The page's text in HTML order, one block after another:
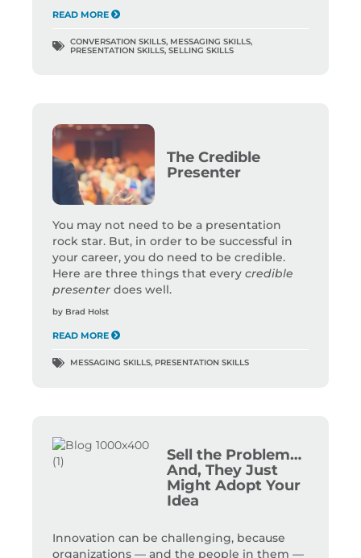
READ MORE
CONVERSATION SKILLS, MESSAGING SKILLS,
PRESENTATION SKILLS, SELLING SKILLS
The Credible
Presenter
You may not need to be a presentation
rock star. But, in order to be successful in
your career, you do need to be credible.
Here are three things that every credible
presenter does well.
by Brad Holst
READ MORE
MESSAGING SKILLS, PRESENTATION SKILLS
Sell the Problem…
And, They Just
Might Adopt Your
Idea
Innovation can be challenging, because
organizations — and the people in them —